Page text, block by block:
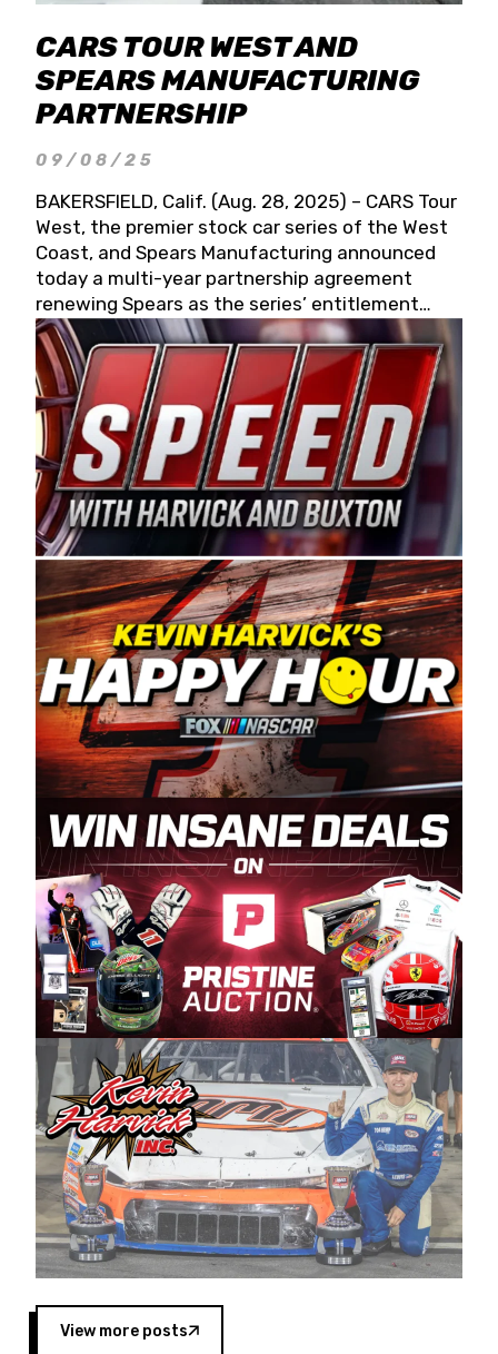
CARS TOUR WEST AND
SPEARS MANUFACTURING
PARTNERSHIP
09/08/25
BAKERSFIELD, Calif. (Aug. 28, 2025) – CARS Tour
West, the premier stock car series of the West
Coast, and Spears Manufacturing announced
today a multi-year partnership agreement
renewing Spears as the series’ entitlement
partner for 2026 and beyond. Spears CARS Tour
West officials also confirmed a 15-race schedule
for 2026, kicking off at Tucson Speedway with
the 13th Annual Chilly Willy 150 (Jan. 17, 2026).
The remaining events will be unveiled at a later
date. Founded by West Coast Stock Car Hall of
Famer Wayne Spears and his wife, Connie,
Spears Manufacturing is recognized globally for
its superior designs, innovation, and the
manufacturing and distribution of the highest
quality plastic piping products made in the USA.
“For decades, Wayne and Connie were
committed to West Coast racing, and we want
to carry on that same level of dedication and
enthusiasm with the Spears CARS Tour West,”
said series co-owner Kevin Harvick. “These
racers deserve a stable and competitive series
to showcase their talents. Partnering with
Spears puts us on the right track, and I’m
excited about what’s ahead. The fan support
and turnout for this series has been
tremendous.” The Spears name has been a
staple of West Coast racing since 1987. Based
in Sylmar, Calif., Spears Manufacturing first
partnered with the CARS Tour West earlier this
year, although its relationship with Harvick, a
native of Bakersfield, Calif., dates to 1995.
Harvick began as a mechanic and later became
a driver for Spears Motorsports, earning
multiple wins and the 1998 Winston West
championship with the team. “We are proud to
extend our title sponsorship of the CARS Tour
West,” said Matt Baker, Vice President of Sales
Operations for Spears Manufacturing Company.
“This is a fitting way for Spears Manufacturing
to support the passion both Wayne and Connie
Spears have had for short-track racing on the
West Coast since the 1980s. This series
showcases premier events and provides an
opportunity for the talented drivers in the West
View more posts